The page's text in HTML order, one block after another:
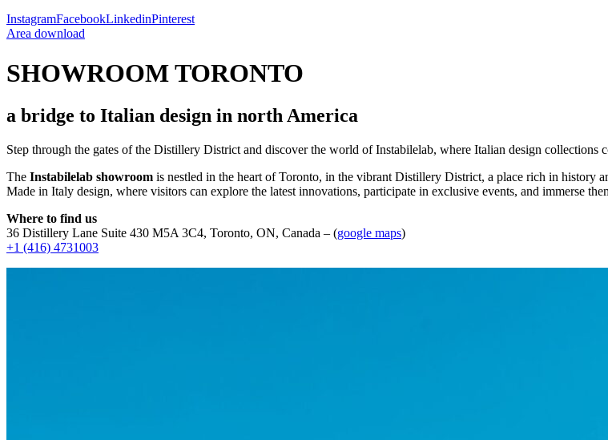
InstagramFacebookLinkedinPinterest
Area download
SHOWROOM TORONTO
a bridge to Italian design in north America
Step through the gates of the Distillery District and discover the world of Instabilelab, where Italian design collections
The Instabilelab showroom is nestled in the heart of Toronto, in the vibrant Distillery District, a place rich in history
Made in Italy design, where visitors can explore the latest innovations, participate in exclusive events, and immerse
Where to find us
36 Distillery Lane Suite 430 M5A 3C4, Toronto, ON, Canada – (google maps)
+1 (416) 4731003